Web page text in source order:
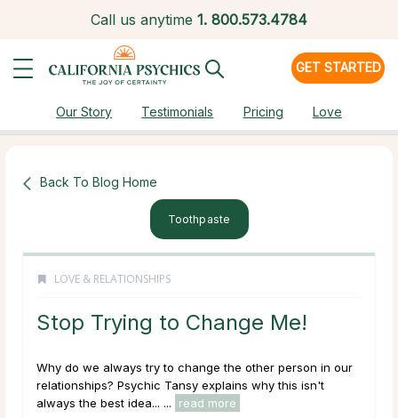
Call us anytime 1. 800.573.4784
GET STARTED
Our Story Testimonials Pricing Love
Back To Blog Home
Toothpaste
LOVE & RELATIONSHIPS
Stop Trying to Change Me!
Why do we always try to change the other person in our
relationships? Psychic Tansy explains why this isn't
always the best idea... ...
read more